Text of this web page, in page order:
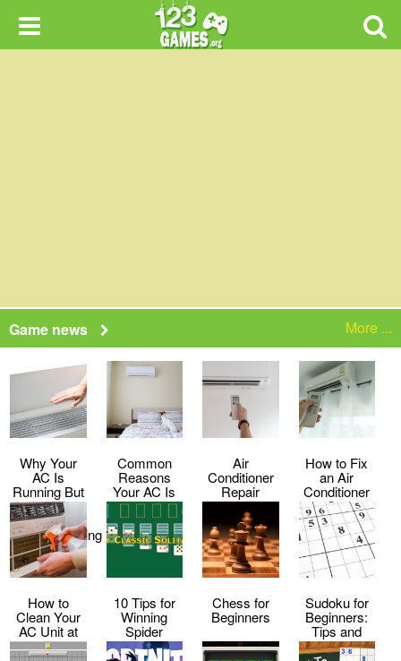
Game news More ...
Why Your
AC Is
Running But
Not Cooling
–
Troubleshooting
Tips
Common
Reasons
Your AC Is
Making Loud
Noises
Air
Conditioner
Repair
Service
How to Fix
an Air
Conditioner
That Keeps
Shutting Off
How to
Clean Your
AC Unit at
Home
10 Tips for
Winning
Spider
Solitaire
Chess for
Beginners
Sudoku for
Beginners:
Tips and
Tricks to Get